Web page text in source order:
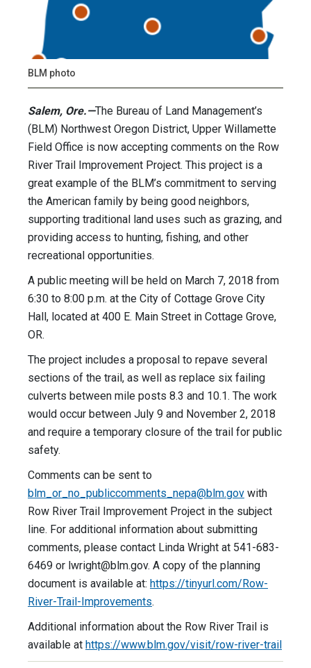
BLM photo
Salem, Ore.—The Bureau of Land Management’s
(BLM) Northwest Oregon District, Upper Willamette
Field Office is now accepting comments on the Row
River Trail Improvement Project. This project is a
great example of the BLM’s commitment to serving
the American family by being good neighbors,
supporting traditional land uses such as grazing, and
providing access to hunting, fishing, and other
recreational opportunities.
A public meeting will be held on March 7, 2018 from
6:30 to 8:00 p.m. at the City of Cottage Grove City
Hall, located at 400 E. Main Street in Cottage Grove,
OR.
The project includes a proposal to repave several
sections of the trail, as well as replace six failing
culverts between mile posts 8.3 and 10.1. The work
would occur between July 9 and November 2, 2018
and require a temporary closure of the trail for public
safety.
Comments can be sent to
blm_or_no_publiccomments_nepa@blm.gov with
Row River Trail Improvement Project in the subject
line. For additional information about submitting
comments, please contact Linda Wright at 541-683-
6469 or lwright@blm.gov. A copy of the planning
document is available at: https://tinyurl.com/Row-
River-Trail-Improvements.
Additional information about the Row River Trail is
available at https://www.blm.gov/visit/row-river-trail